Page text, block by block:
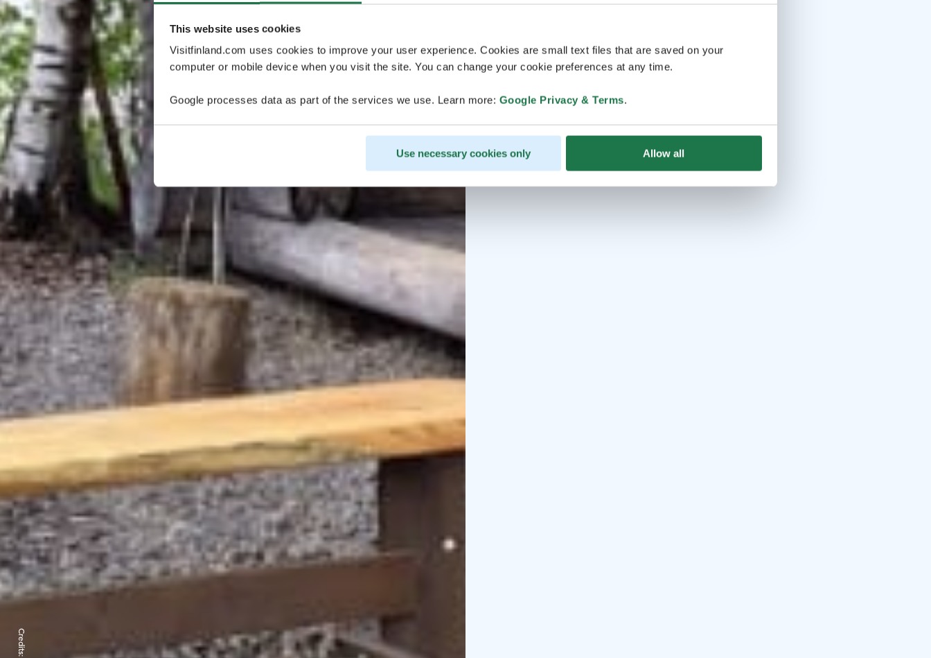
This website uses cookies
Visitfinland.com uses cookies to improve your user experience. Cookies are small text files that are saved on your
computer or mobile device when you visit the site. You can change your cookie preferences at any time.
Google processes data as part of the services we use. Learn more: Google Privacy & Terms.
Use necessary cookies only Allow all
Credits: